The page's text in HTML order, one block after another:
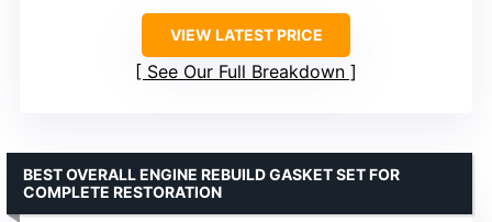
VIEW LATEST PRICE
See Our Full Breakdown
BEST OVERALL ENGINE REBUILD GASKET SET FOR
COMPLETE RESTORATION